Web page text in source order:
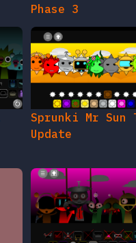
Phase 3
Sprunki Mr Sun
Update